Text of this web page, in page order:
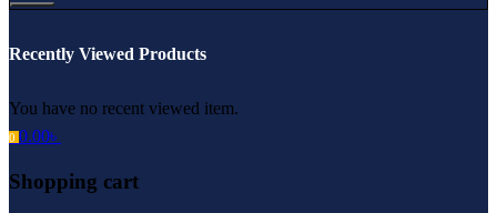
Recently Viewed Products
You have no recent viewed item.
0 0.00৳
Shopping cart